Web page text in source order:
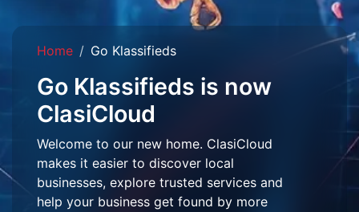
Home Go Klassifieds
Go Klassifieds is now
ClasiCloud
Welcome to our new home. ClasiCloud
makes it easier to discover local
businesses, explore trusted services and
help your business get found by more